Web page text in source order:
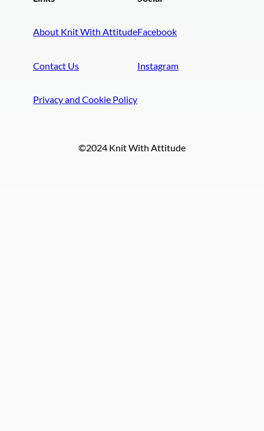
About Knit With Attitude
Contact Us
Privacy and Cookie Policy
Facebook
Instagram
©2024 Knit With Attitude